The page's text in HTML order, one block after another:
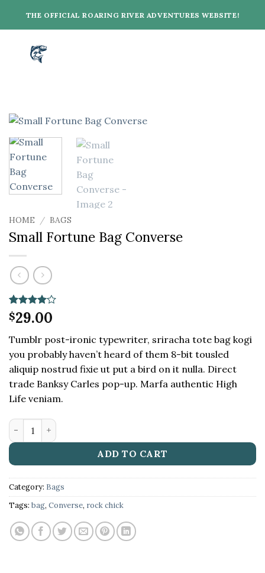
THE OFFICIAL ROARING RIVER ADVENTURES WEBSITE!
HOME / BAGS
Small Fortune Bag Converse
Rated 4
out of 5
2
customer
ratings
$29.00
Tumblr post-ironic typewriter, sriracha tote bag kogi
you probably haven’t heard of them 8-bit tousled
aliquip nostrud fixie ut put a bird on it nulla. Direct
trade Banksy Carles pop-up. Marfa authentic High
Life veniam.
Small Fortune Bag Converse quantity
ADD TO CART
Category: Bags
Tags: bag, Converse, rock chick